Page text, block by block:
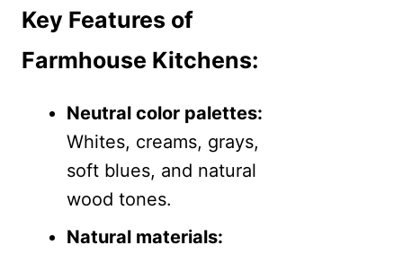
Key Features of
Farmhouse Kitchens:
Neutral color palettes:
Whites, creams, grays,
soft blues, and natural
wood tones.
Natural materials: